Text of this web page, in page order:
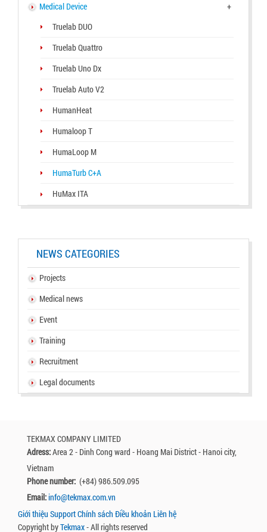
Medical Device
+
Truelab DUO
Truelab Quattro
Truelab Uno Dx
Truelab Auto V2
HumanHeat
Humaloop T
HumaLoop M
HumaTurb C+A
HuMax ITA
NEWS CATEGORIES
Projects
Medical news
Event
Training
Recruitment
Legal documents
TEKMAX COMPANY LIMITED
Adress:Area 2 - Dinh Cong ward - Hoang Mai District - Hanoi city,
Vietnam
Phone number: (+84) 986.509.095
Email:info@tekmax.com.vn
Giới thiệu SupportChính sách Điều khoản Liên hệ
Copyright byTekmax- All rights reserved